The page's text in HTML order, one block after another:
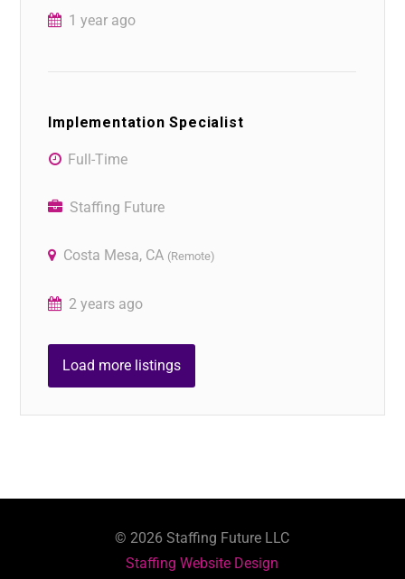
1 year ago
Implementation Specialist
Full-Time
Staffing Future
Costa Mesa, CA (Remote)
2 years ago
Load more listings
©2026 Staffing Future LLC
Staffing Website Design